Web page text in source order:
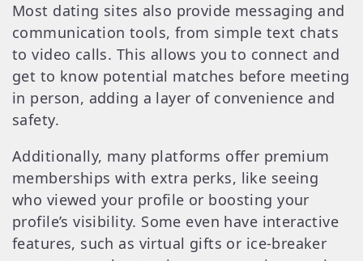
Most dating sites also provide messaging and
communication tools, from simple text chats
to video calls. This allows you to connect and
get to know potential matches before meeting
in person, adding a layer of convenience and
safety.
Additionally, many platforms offer premium
memberships with extra perks, like seeing
who viewed your profile or boosting your
profile’s visibility. Some even have interactive
features, such as virtual gifts or ice-breaker